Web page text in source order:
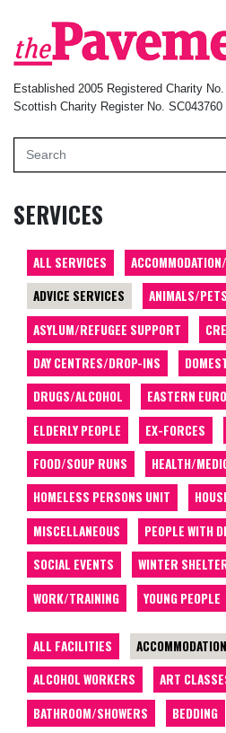
Established 2005 Registered Charity No.
Scottish Charity Register No. SC043760
SERVICES
ALL SERVICES
ADVICE SERVICES
ANIMALS/PETS
ASYLUM/REFUGEE SUPPORT
DAY CENTRES/DROP-INS
DRUGS/ALCOHOL
EASTERN
ELDERLY PEOPLE
EX-FORCES
FOOD/SOUP RUNS
HEALTH/
HOMELESS PERSONS UNIT
MISCELLANEOUS
PEOPLE WITH
SOCIAL EVENTS
WINTER
WORK/TRAINING
YOUNG PEOPLE
ALL FACILITIES
ALCOHOL WORKERS
ART
BATHROOM/SHOWERS
BEDDING